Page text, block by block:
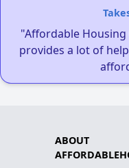
"Affordable
provides a lot of
ABOUT